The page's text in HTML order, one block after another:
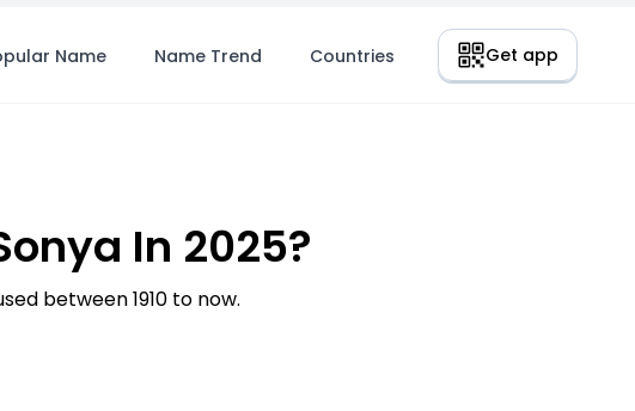
Name Name Trend Countries Get app
In 2025?
between 1910 to now.